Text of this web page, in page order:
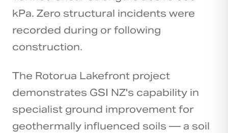
kPa. Zero structural incidents were
recorded during or following
construction.
The Rotorua Lakefront project
demonstrates GSI NZ's capability in
specialist ground improvement for
geothermally influenced soils — a soil